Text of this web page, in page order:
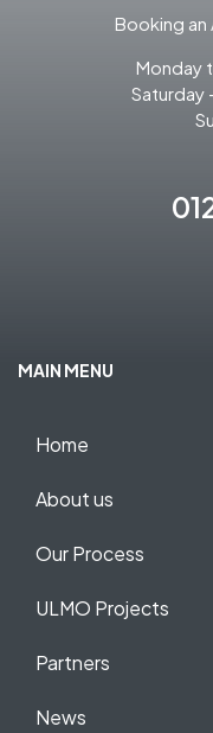
Booking
Monday
Saturday
MAIN MENU
Home
About us
Our Process
ULMO Projects
Partners
News